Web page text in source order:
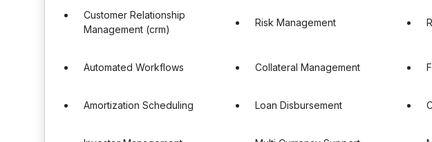
Customer Relationship
Management (crm)
Risk Management
Automated Workflows Collateral Management
Amortization Scheduling Loan Disbursement